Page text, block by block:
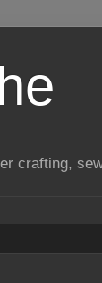
crafting,